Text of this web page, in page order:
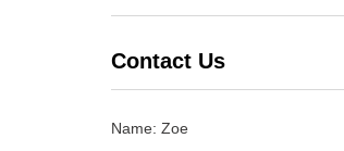
Contact Us
Name: Zoe